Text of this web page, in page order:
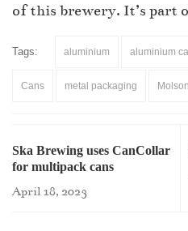
of this brewery. It’s part
Tags: aluminium aluminium
Cans metal packaging
Ska Brewing uses CanCollar
for multipack cans
April 18, 2023